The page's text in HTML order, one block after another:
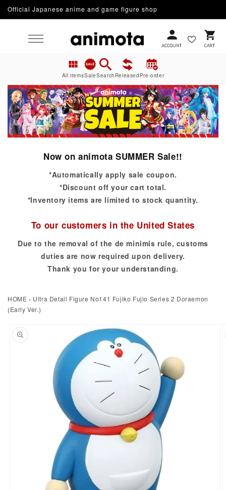
Skip to content
Official Japanese anime and game figure shop
Cart
All itemsSaleSearch Released Pre-order
Now on animota SUMMER Sale!!
*Automatically apply sale coupon.
*Discount off your cart total.
*Inventory items are limited to stock quantity.
To our customers in the United States
Due to the removal of the de minimis rule, customs
duties are now required upon delivery.
Thank you for your understanding.
HOME › Ultra Detail Figure No141 Fujiko Fujio Series 2 Doraemon
(Early Ver.)
product information